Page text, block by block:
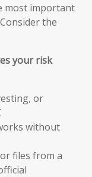
most important
the
your risk
or
without
files from a